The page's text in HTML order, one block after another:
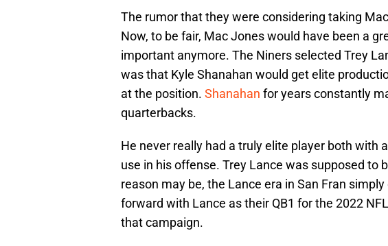
The rumor that they were considering taking
Now, to be fair, Mac Jones would have been a
important anymore. The Niners selected Trey
was that Kyle Shanahan would get elite
at the position. Shanahan for years constantly
quarterbacks.
He never really had a truly elite player both with
use in his offense. Trey Lance was supposed to
reason may be, the Lance era in San Fran
forward with Lance as their QB1 for the 2022
that campaign.